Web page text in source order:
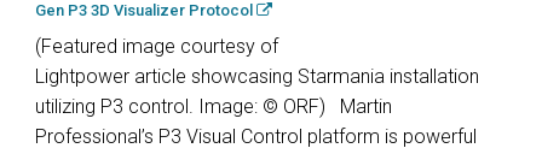
Gen P3 3D Visualizer Protocol
(Featured image courtesy of
Lightpower article showcasing Starmania installation
utilizing P3 control. Image: © ORF) Martin
Professional’s P3 Visual Control platform is powerful